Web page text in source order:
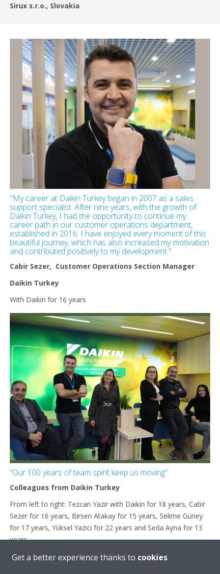
Sirux s.r.o., Slovakia
"My career at Daikin Turkey began in 2007 as a sales
support specialist. After nine years, with the growth of
Daikin Turkey, I had the opportunity to continue my
career path in our customer operations department,
established in 2016. I have enjoyed every moment of this
beautiful journey, which has also increased my motivation
and contributed positively to my development."
Cabir Sezer, Customer Operations Section Manager
Daikin Turkey
With Daikin for 16 years
“Our 100 years of team spirit keep us moving”
Colleagues from Daikin Turkey
From left to right: Tezcan Yazir with Daikin for 18 years, Cabir
Sezer for 16 years, Birsen Atakay for 15 years, Selime Güney
for 17 years, Yüksel Yazici for 22 years and Seda Ayna for 13
years
Get a better experience thanks to cookies